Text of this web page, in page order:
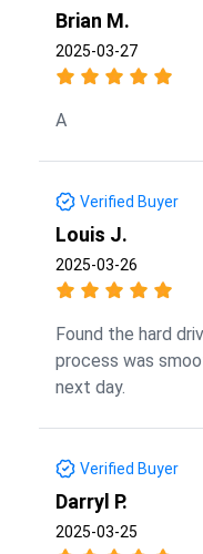
Brian M.
2025-03-27
A
Verified Buyer
Louis J.
2025-03-26
Found the hard
process was
next day.
Verified Buyer
Darryl P.
2025-03-25